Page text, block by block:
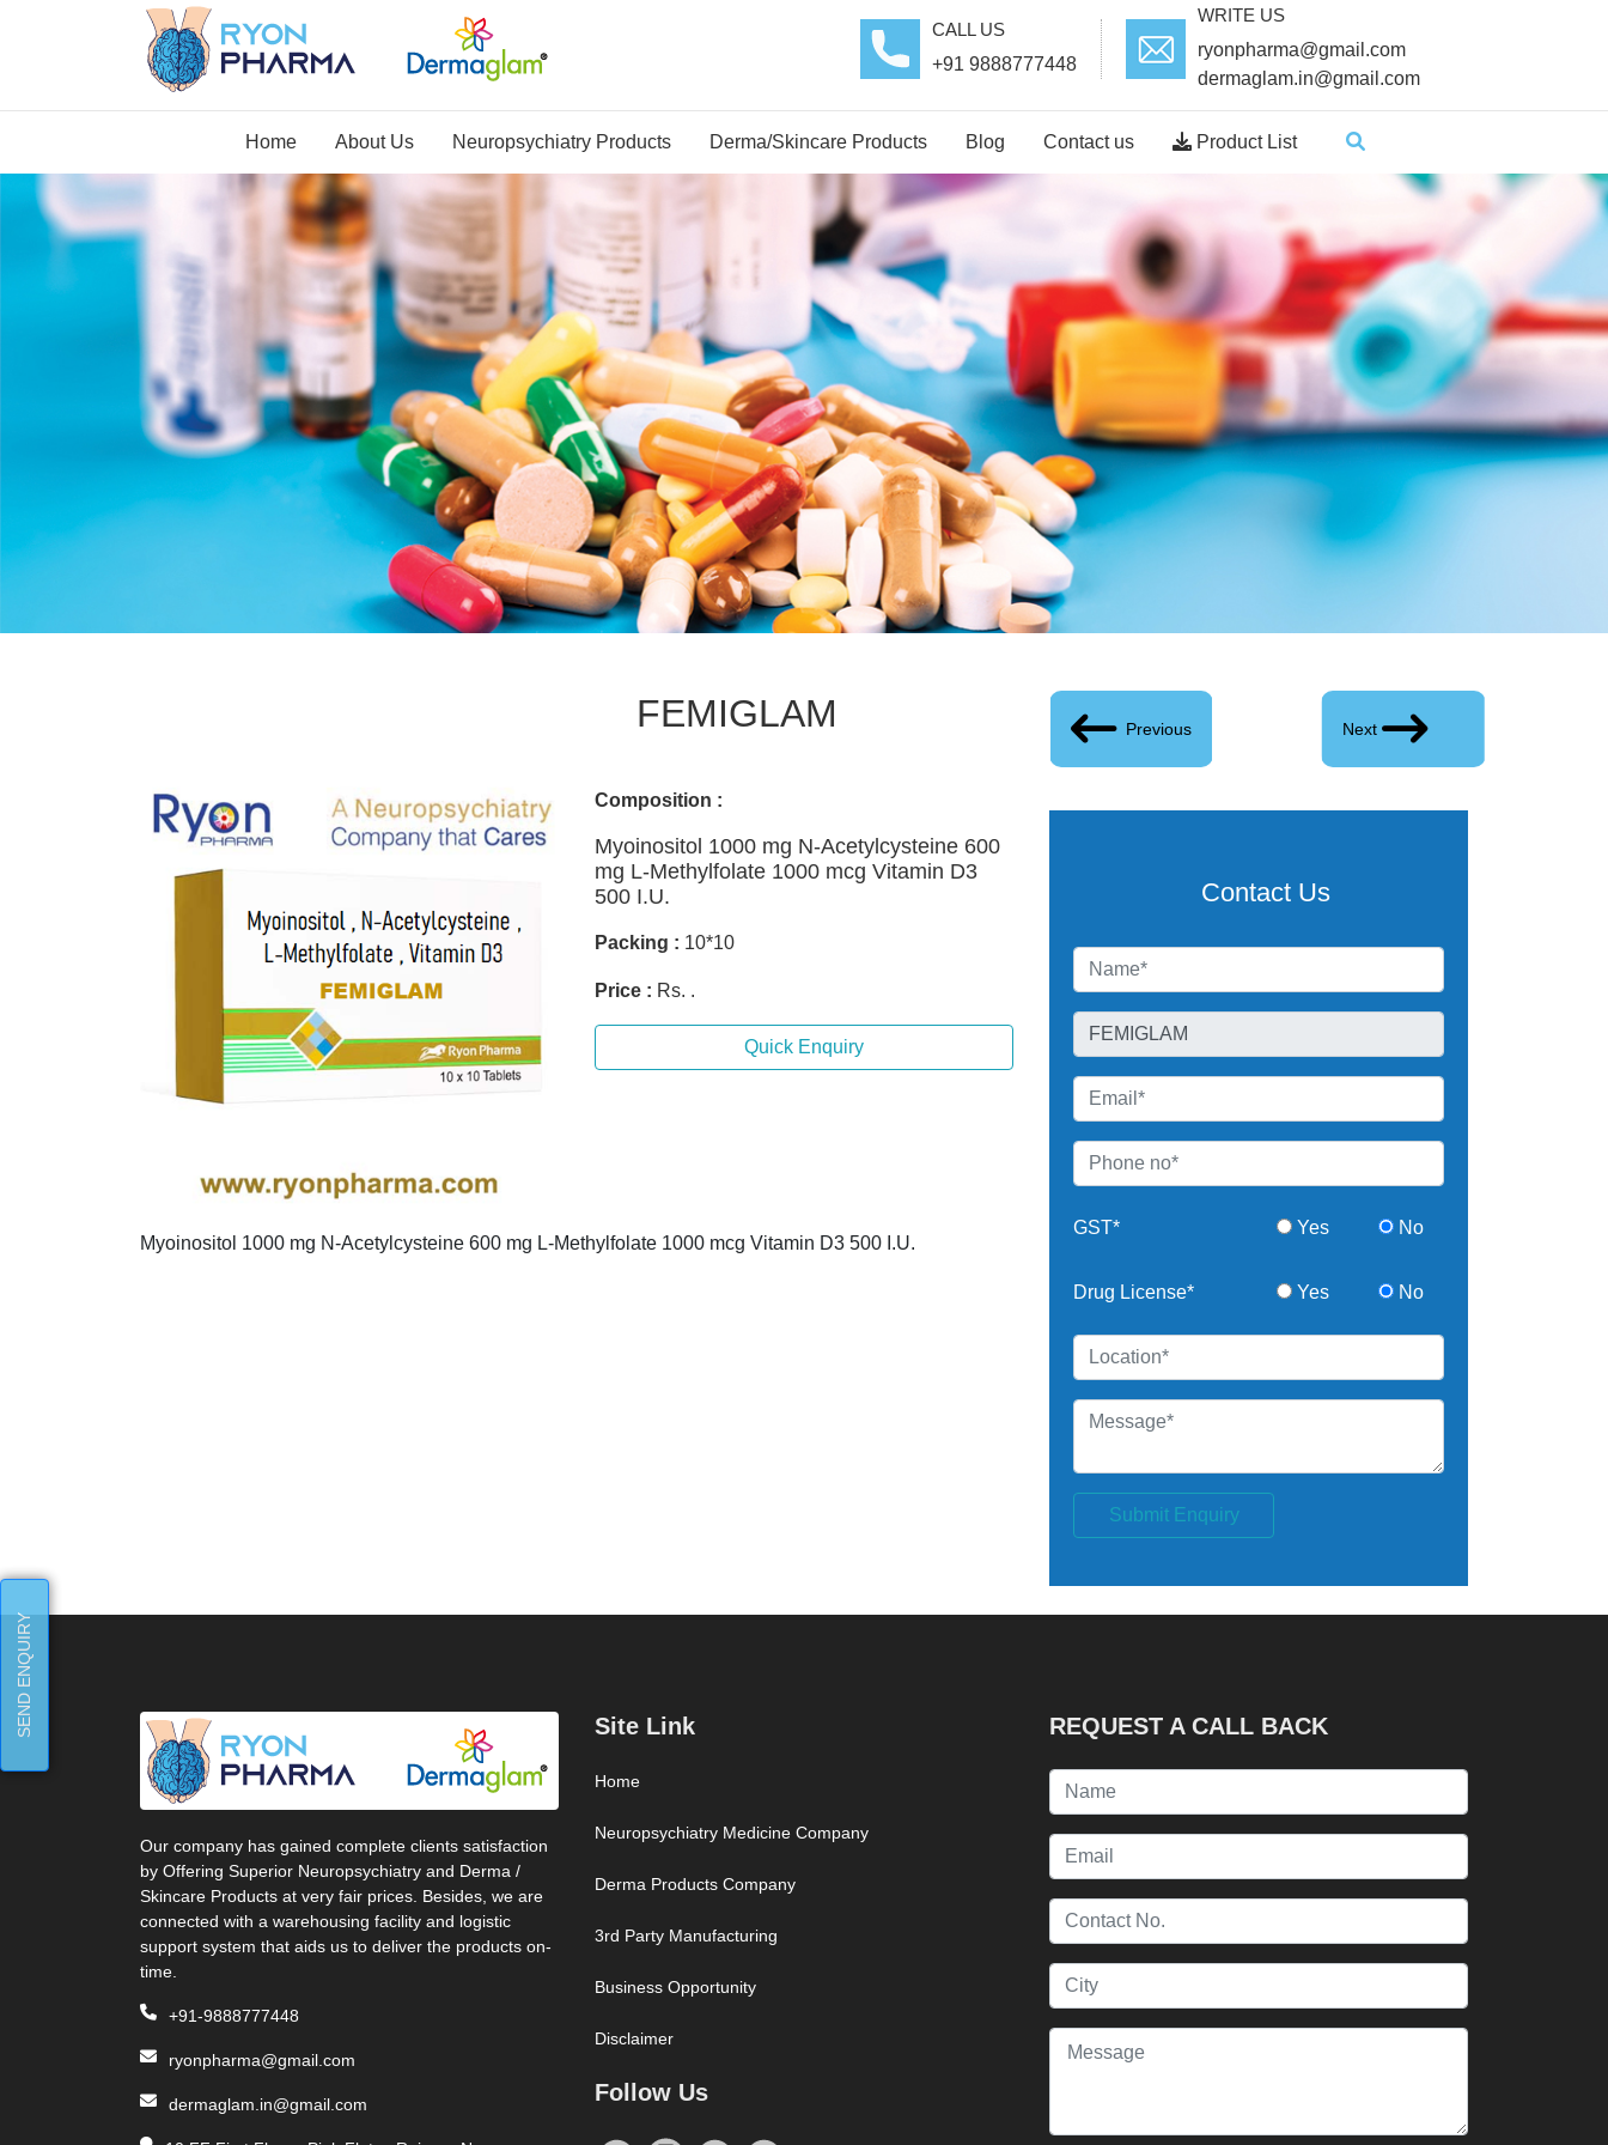
CALL US
+91 9888777448
WRITE US
ryonpharma@gmail.com
dermaglam.in@gmail.com
Home About Us Neuropsychiatry Products Derma/Skincare Products Blog Contact us Product List
FEMIGLAM Previous Next
Composition :
Myoinositol 1000 mg N-Acetylcysteine 600
mg L-Methylfolate 1000 mcg Vitamin D3
500 I.U.
Packing : 10*10
Price : Rs. .
Quick Enquiry
Myoinositol 1000 mg N-Acetylcysteine 600 mg L-Methylfolate 1000 mcg Vitamin D3 500 I.U.
Contact Us
GST* Yes No
Drug License* Yes No
Submit Enquiry
Our company has gained complete clients satisfaction
by Offering Superior Neuropsychiatry and Derma /
Skincare Products at very fair prices. Besides, we are
connected with a warehousing facility and logistic
support system that aids us to deliver the products on-
time.
+91-9888777448
ryonpharma@gmail.com
dermaglam.in@gmail.com
Site Link
Home
Neuropsychiatry Medicine Company
Derma Products Company
3rd Party Manufacturing
Business Opportunity
Disclaimer
Follow Us
REQUEST A CALL BACK
SEND ENQUIRY